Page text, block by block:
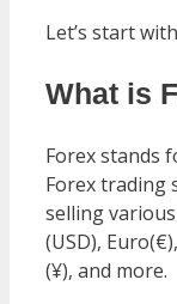
Let’s start
What is
Forex stands
Forex trading
selling
(USD),
(¥), and more.